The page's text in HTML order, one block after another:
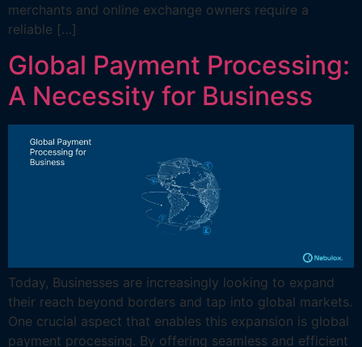
merchants and online exchange owners require a
reliable […]
Global Payment Processing:
A Necessity for Business
Today, Businesses are increasingly looking to expand
their reach beyond borders and tap into global markets.
One crucial aspect that enables this expansion is global
payment processing. By offering seamless and efficient